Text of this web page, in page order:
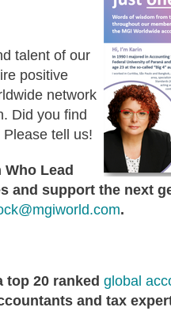
talent of our
positive
network
Did you find
tell us!
Who Lead
and support the next
.
top 20 ranked global
and tax